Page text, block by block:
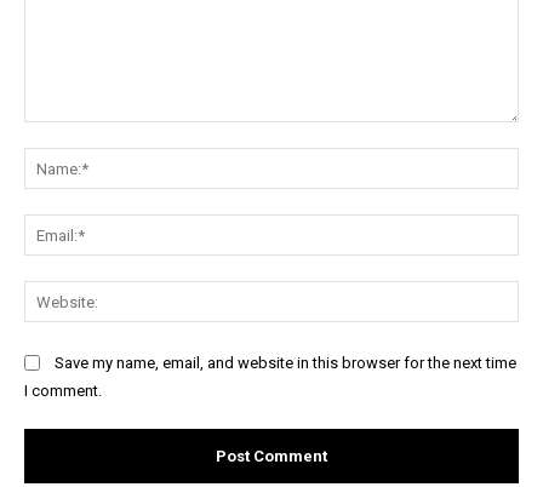
Save my name, email, and website in this browser for the next time
I comment.